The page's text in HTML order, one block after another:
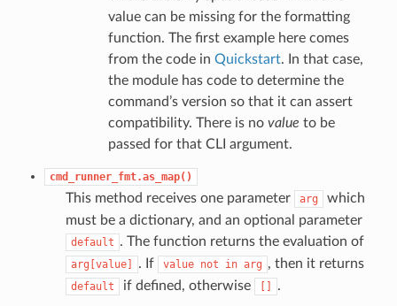
value can be missing for the formatting
function. The first example here comes
from the code in Quickstart. In that case,
the module has code to determine the
command’s version so that it can assert
compatibility. There is no value to be
passed for that CLI argument.
cmd_runner_fmt.as_map()
This method receives one parameter arg
which
must be a dictionary, and an optional parameter
default . The function returns the evaluation of
arg[value] . If value not in arg , then it returns
default if defined, otherwise [] .